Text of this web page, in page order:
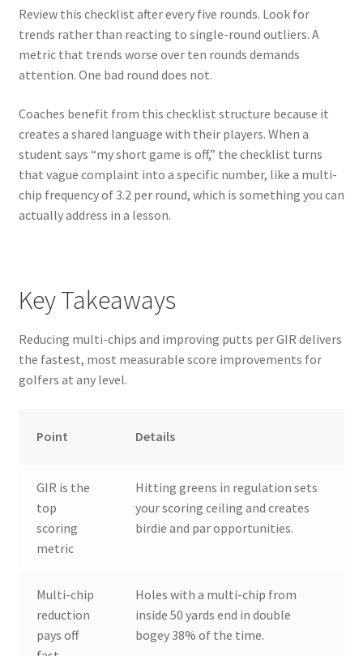
Review this checklist after every five rounds. Look for
trends rather than reacting to single-round outliers. A
metric that trends worse over ten rounds demands
attention. One bad round does not.
Coaches benefit from this checklist structure because it
creates a shared language with their players. When a
student says “my short game is off,” the checklist turns
that vague complaint into a specific number, like a multi-
chip frequency of 3.2 per round, which is something you can
actually address in a lesson.
Key Takeaways
Reducing multi-chips and improving putts per GIR delivers
the fastest, most measurable score improvements for
golfers at any level.
Point Details
GIR is the
top
scoring
metric
Hitting greens in regulation sets
your scoring ceiling and creates
birdie and par opportunities.
Multi-chip
reduction
pays off
Holes with a multi-chip from
inside 50 yards end in double
bogey 38% of the time.